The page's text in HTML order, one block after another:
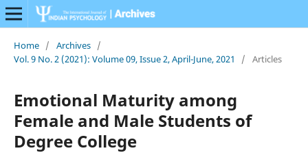
Home / Archives /
Vol. 9 No. 2 (2021): Volume 09, Issue 2, April-June, 2021
/ Articles
Emotional Maturity among
Female and Male Students of
Degree College